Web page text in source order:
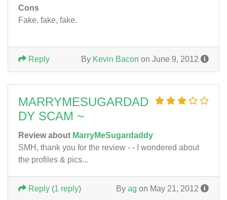
Cons
Fake, fake, fake.
By Kevin Bacon on June 9, 2012
Reply
MARRYMESUGARDAD
DY SCAM ~
Review about MarryMeSugardaddy
SMH, thank you for the review - - I wondered about
the profiles & pics...
By ag on May 21, 2012
Reply (1 reply)